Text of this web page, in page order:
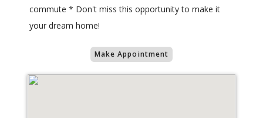
commute * Don't miss this opportunity to make it
your dream home!
Make Appointment